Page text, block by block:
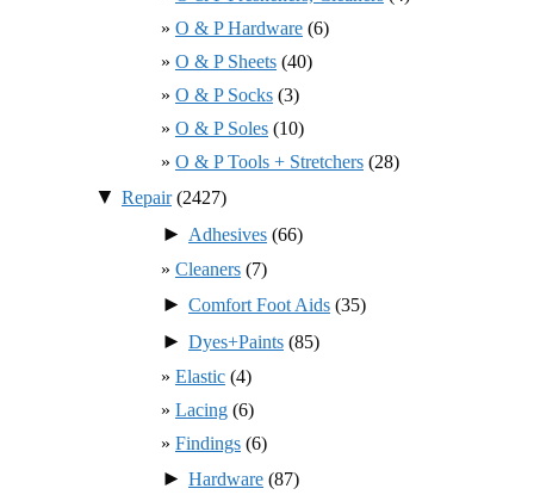
O & P Hardware (6)
O & P Sheets (40)
O & P Socks (3)
O & P Soles (10)
O & P Tools + Stretchers (28)
▼ Repair(2427)
► Adhesives (66)
Cleaners (7)
► Comfort Foot Aids (35)
► Dyes+Paints (85)
Elastic (4)
Lacing (6)
Findings (6)
► Hardware (87)